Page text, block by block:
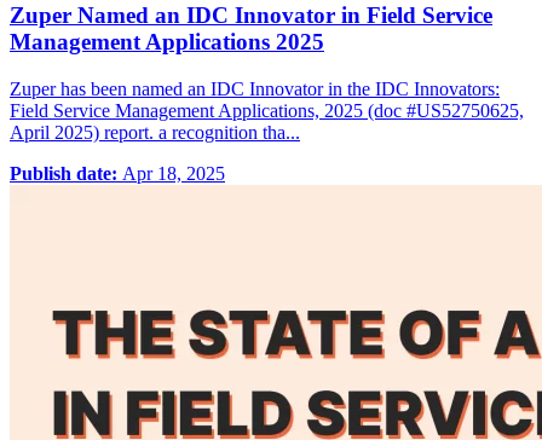
Zuper Named an IDC Innovator in Field Service
Management Applications 2025
Zuper has been named an IDC Innovator in the IDC Innovators:
Field Service Management Applications, 2025 (doc #US52750625,
April 2025) report. a recognition tha...
Publish date: Apr 18, 2025